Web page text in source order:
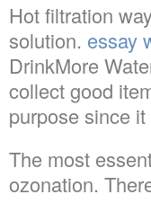
Hot filtration
solution. essay
DrinkMore
collect good
purpose since it
The most
ozonation.